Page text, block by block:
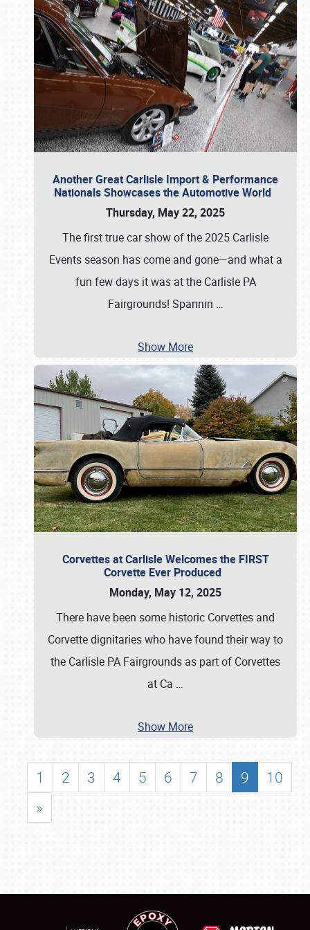
Another Great Carlisle Import & Performance
Nationals Showcases the Automotive World
Thursday, May 22, 2025
The first true car show of the 2025 Carlisle
Events season has come and gone—and what a
fun few days it was at the Carlisle PA
Fairgrounds! Spannin …
Show More
Corvettes at Carlisle Welcomes the FIRST
Corvette Ever Produced
Monday, May 12, 2025
There have been some historic Corvettes and
Corvette dignitaries who have found their way to
the Carlisle PA Fairgrounds as part of Corvettes
at Ca …
Show More
1 2 3 4 5 6 7 8 9
10
»